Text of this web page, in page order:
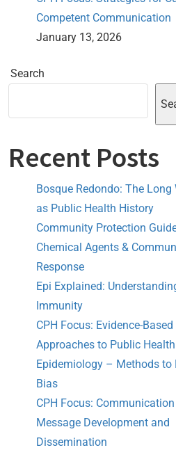
Competent Communication
January 13, 2026
Search
Recent Posts
Bosque Redondo: The Long
as Public Health History
Community Protection
Chemical Agents &
Response
Epi Explained:
Immunity
CPH Focus: Evidence-Based
Approaches to Public
Epidemiology – Methods to
Bias
CPH Focus: Communication
Message Development and
Dissemination